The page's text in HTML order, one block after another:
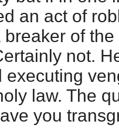
an act of
of
not.
executing
law. The
you